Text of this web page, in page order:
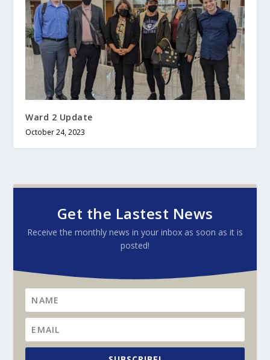
Ward 2 Update
October 24, 2023
Get the Lastest News
Receive the monthly news in your inbox as soon as it is
posted!